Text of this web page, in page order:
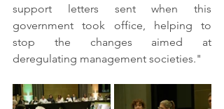
support letters sent when this
government took office, helping to
stop the changes aimed at
deregulating management societies."